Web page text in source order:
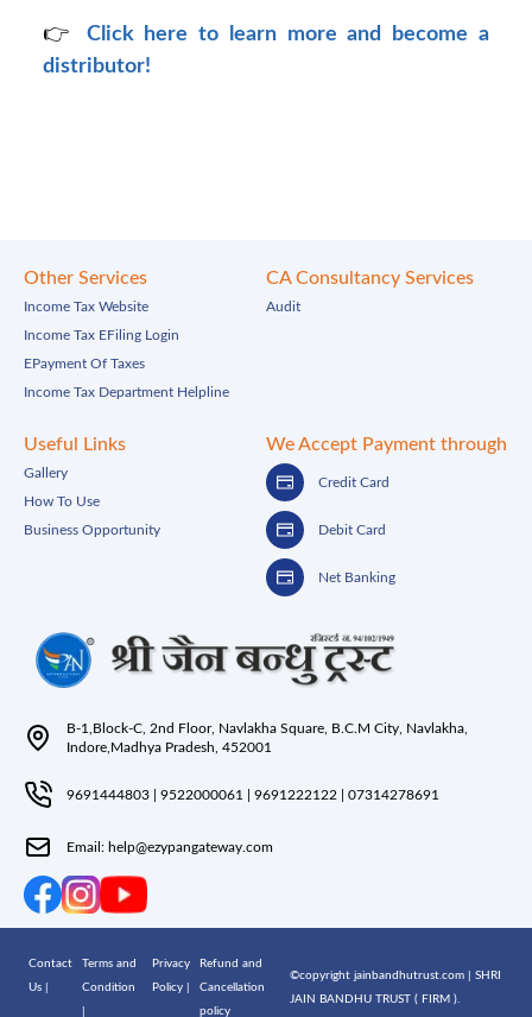
👉
Click here to learn more and become a
distributor!
B-1,Block-C, 2nd Floor, Navlakha Square, B.C.M City, Navlakha,
Indore,Madhya Pradesh, 452001
9691444803 9522000061 9691222122 07314278691
Email: help@ezypangateway.com
Other Services
Income Tax Website
Income Tax EFiling Login
EPayment Of Taxes
Income Tax Department Helpline
CA Consultancy Services
Audit
Useful Links
Gallery
How To Use
Business Opportunity
We Accept Payment through
Credit Card
Debit Card
Net Banking
Contact
Us |
Terms and
Condition
Privacy
Policy |
Refund and
Cancellation
policy
©copyright jainbandhutrust.com | SHRI
JAIN BANDHU TRUST ( FIRM ).